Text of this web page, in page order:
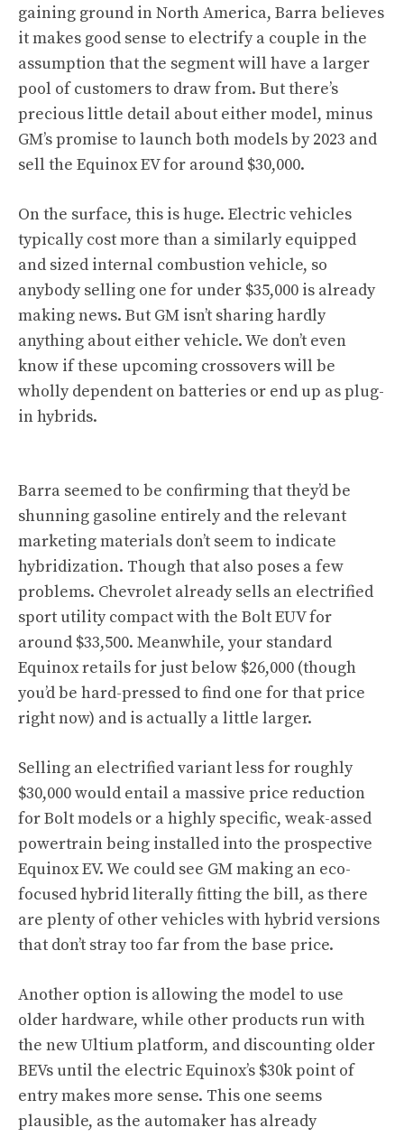
gaining ground in North America, Barra believes
it makes good sense to electrify a couple in the
assumption that the segment will have a larger
pool of customers to draw from. But there’s
precious little detail about either model, minus
GM’s promise to launch both models by 2023 and
sell the Equinox EV for around $30,000.
On the surface, this is huge. Electric vehicles
typically cost more than a similarly equipped
and sized internal combustion vehicle, so
anybody selling one for under $35,000 is already
making news. But GM isn’t sharing hardly
anything about either vehicle. We don’t even
know if these upcoming crossovers will be
wholly dependent on batteries or end up as plug-
in hybrids.
Barra seemed to be confirming that they’d be
shunning gasoline entirely and the relevant
marketing materials don’t seem to indicate
hybridization. Though that also poses a few
problems. Chevrolet already sells an electrified
sport utility compact with the Bolt EUV for
around $33,500. Meanwhile, your standard
Equinox retails for just below $26,000 (though
you’d be hard-pressed to find one for that price
right now) and is actually a little larger.
Selling an electrified variant less for roughly
$30,000 would entail a massive price reduction
for Bolt models or a highly specific, weak-assed
powertrain being installed into the prospective
Equinox EV. We could see GM making an eco-
focused hybrid literally fitting the bill, as there
are plenty of other vehicles with hybrid versions
that don’t stray too far from the base price.
Another option is allowing the model to use
older hardware, while other products run with
the new Ultium platform, and discounting older
BEVs until the electric Equinox’s $30k point of
entry makes more sense. This one seems
plausible, as the automaker has already